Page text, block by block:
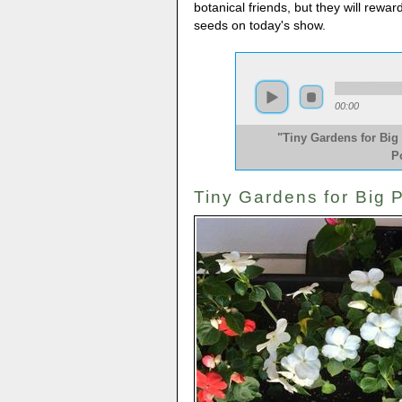
botanical friends, but they will
seeds on today's show.
00:00
"Tiny Gardens for
Tiny Gardens for Big